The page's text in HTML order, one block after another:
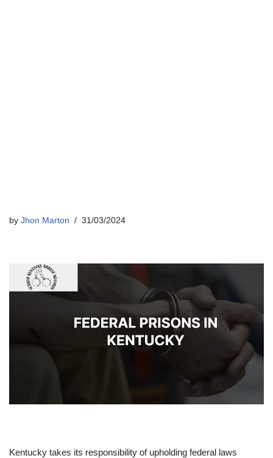
by Jhon Marton 31/03/2024
Kentucky takes its responsibility of upholding federal laws